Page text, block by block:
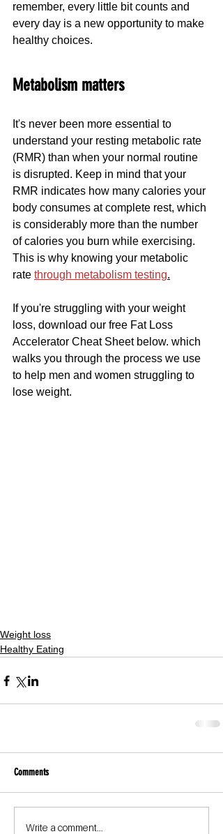
remember, every little bit counts and
every day is a new opportunity to make
healthy choices.
Metabolism matters
It's never been more essential to
understand your resting metabolic rate
(RMR) than when your normal routine
is disrupted. Keep in mind that your
RMR indicates how many calories your
body consumes at complete rest, which
is considerably more than the number
of calories you burn while exercising.
This is why knowing your metabolic
rate through metabolism testing.
If you're struggling with your weight
loss, download our free Fat Loss
Accelerator Cheat Sheet below. which
walks you through the process we use
to help men and women struggling to
lose weight.
Weight loss
Healthy Eating
Comments
Write a comment...